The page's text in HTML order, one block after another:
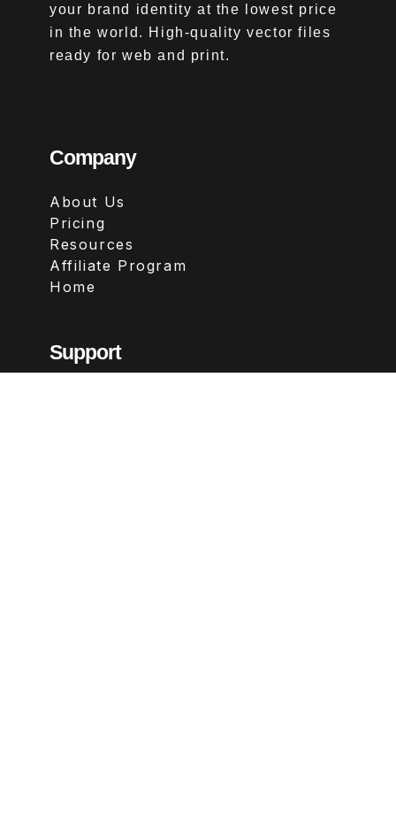
your brand identity at the lowest price
in the world. High-quality vector files
ready for web and print.
Company
About Us
Pricing
Resources
Affiliate Program
Home
Support